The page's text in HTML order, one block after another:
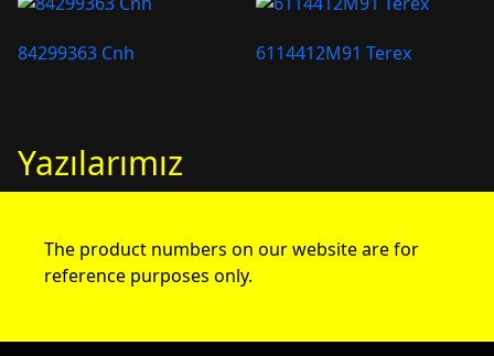
84299363 Cnh 6114412M91 Terex
Yazılarımız
The product numbers on our website are for
reference purposes only.